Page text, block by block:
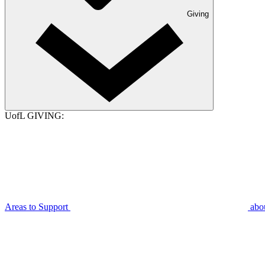
Giving
UofL GIVING:
Areas to Support